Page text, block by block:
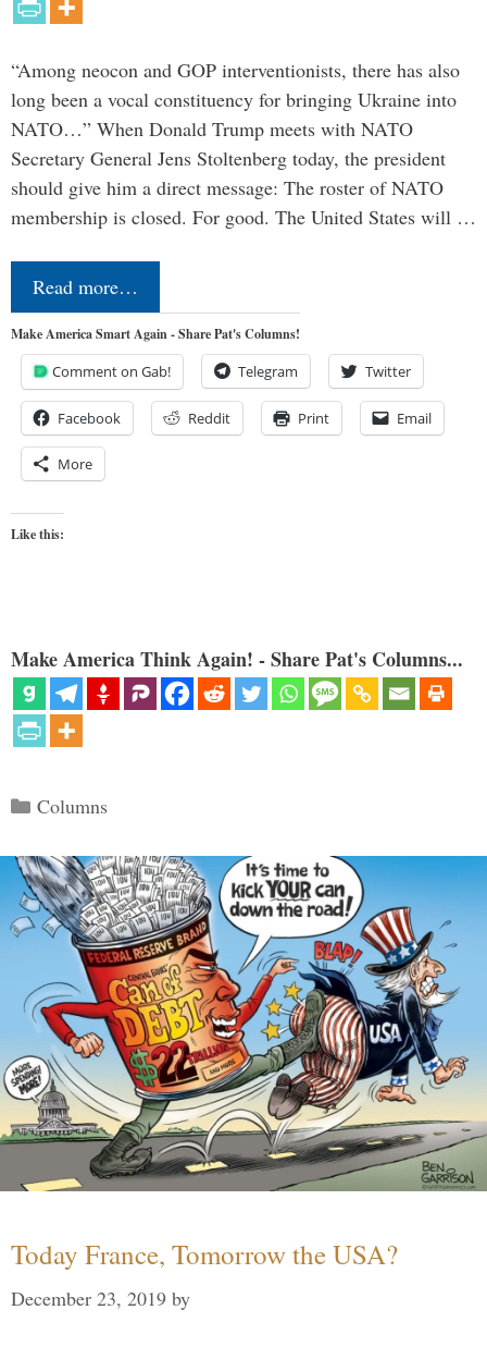
“Among neocon and GOP interventionists, there has also
long been a vocal constituency for bringing Ukraine into
NATO…” When Donald Trump meets with NATO
Secretary General Jens Stoltenberg today, the president
should give him a direct message: The roster of NATO
membership is closed. For good. The United States will …
Read more…
Make America Smart Again - Share Pat's Columns!
Comment on Gab! Telegram Twitter
Facebook Reddit Print Email
More
Like this:
Make America Think Again! - Share Pat's Columns...
Categories
Columns
Today France, Tomorrow the USA?
December 23, 2019 by